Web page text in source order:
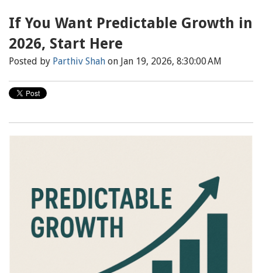
If You Want Predictable Growth in
2026, Start Here
Posted by Parthiv Shah on Jan 19, 2026, 8:30:00 AM